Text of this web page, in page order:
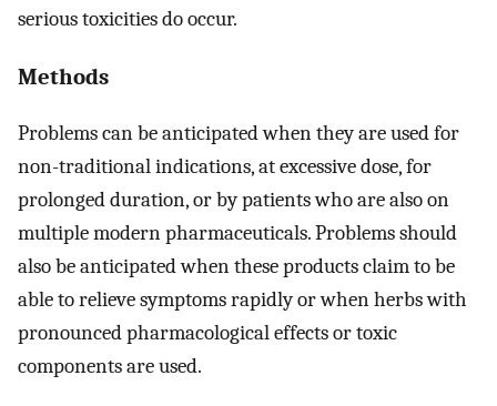
serious toxicities do occur.
Methods
Problems can be anticipated when they are used for
non-traditional indications, at excessive dose, for
prolonged duration, or by patients who are also on
multiple modern pharmaceuticals. Problems should
also be anticipated when these products claim to be
able to relieve symptoms rapidly or when herbs with
pronounced pharmacological effects or toxic
components are used.